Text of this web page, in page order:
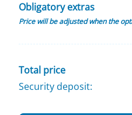
Obligatory extras
Price will be adjusted when the
Total price
Security deposit: